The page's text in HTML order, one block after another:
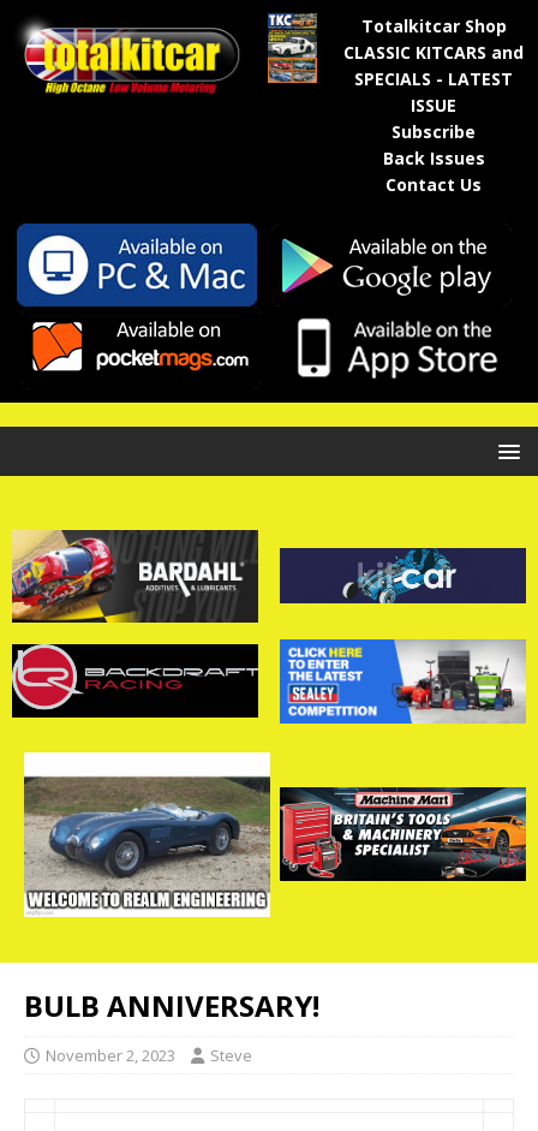
Totalkitcar Shop
CLASSIC KITCARS and
SPECIALS - LATEST
ISSUE
Subscribe
Back Issues
Contact Us
BULB ANNIVERSARY!
November 2, 2023 Steve